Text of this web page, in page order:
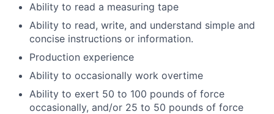
Ability to read a measuring tape
Ability to read, write, and understand simple and
concise instructions or information.
Production experience
Ability to occasionally work overtime
Ability to exert 50 to 100 pounds of force
occasionally, and/or 25 to 50 pounds of force